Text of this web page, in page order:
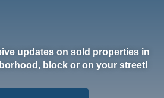
updates on sold properties in
block or on your street!